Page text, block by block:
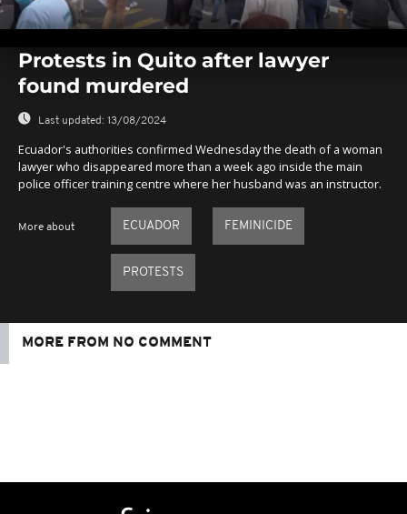
seconds
seconds
Protests in Quito after lawyer
found murdered
Last updated: 13/08/2024
Ecuador's authorities confirmed Wednesday the death of a woman
lawyer who disappeared more than a week ago inside the main
police officer training centre where her husband was an instructor.
More about ECUADOR FEMINICIDE
PROTESTS
MORE FROM NO COMMENT